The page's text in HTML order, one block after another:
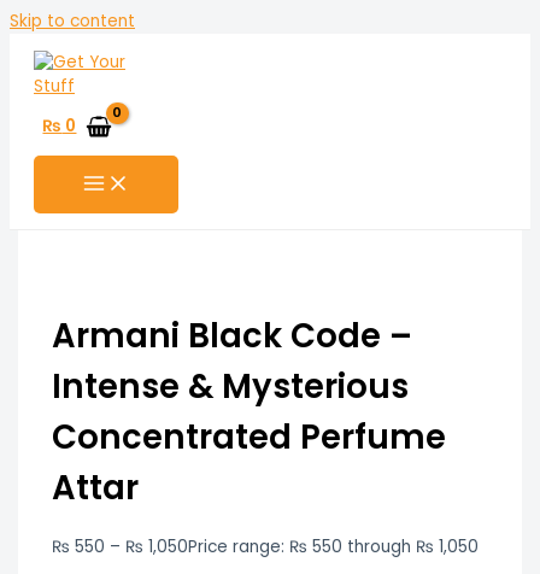
Skip to content
₨ 0
Armani Black Code –
Intense & Mysterious
Concentrated Perfume
Attar
₨ 550 – ₨ 1,050Price range: ₨ 550 through ₨ 1,050